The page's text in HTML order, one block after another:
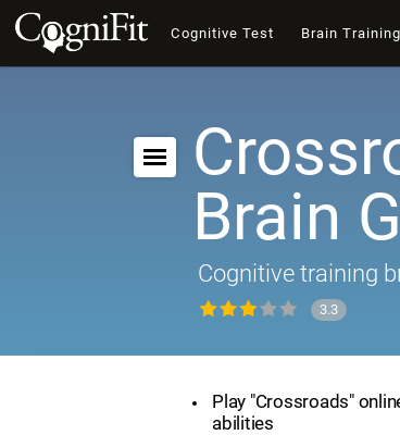
Cognitive Test Brain Training
Brain
Cognitive training
3.3
Play "Crossroads"
abilities